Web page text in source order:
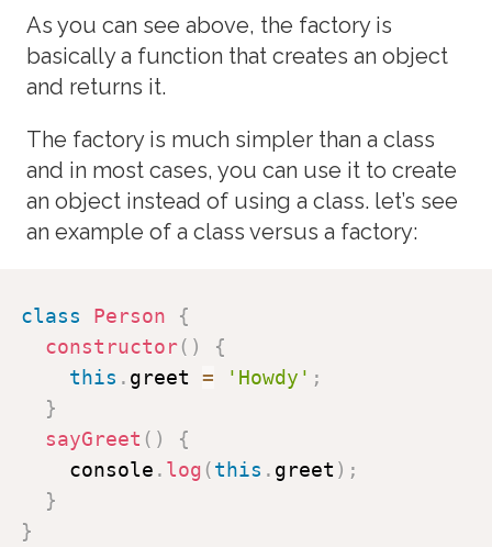
As you can see above, the factory is
basically a function that creates an object
and returns it.
The factory is much simpler than a class
and in most cases, you can use it to create
an object instead of using a class. let’s see
an example of a class versus a factory:
class Person
{
constructor( )
{
this . greet = 'Howdy' ;
}
sayGreet ( )
{
    console
. log (this . greet ) ;
}
}